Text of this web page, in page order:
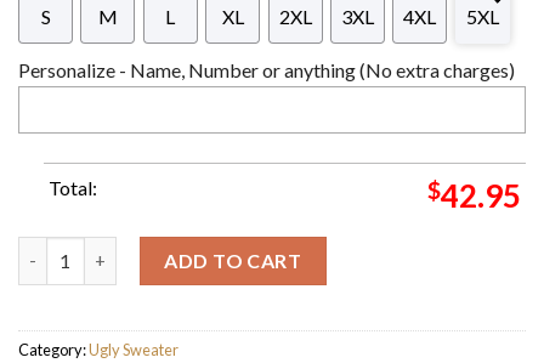
S M L XL 2XL 3XL 4XL 5XL
Personalize - Name, Number or anything (No extra charges)
Total: $42.95
ADD TO CART
Category:Ugly Sweater